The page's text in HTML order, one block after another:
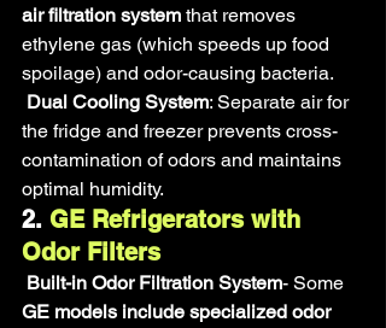
air filtration system that removes
ethylene gas (which speeds up food
spoilage) and odor-causing bacteria.
Dual Cooling System: Separate air for
the fridge and freezer prevents cross-
contamination of odors and maintains
optimal humidity.
2. GE Refrigerators with
Odor Filters
Built-in Odor Filtration System- Some
GE models include specialized odor